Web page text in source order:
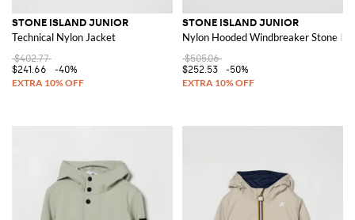
STONE ISLAND JUNIOR
Technical Nylon Jacket
$402.77
$241.66
-40%
STONE ISLAND JUNIOR
Nylon Hooded Windbreaker Stone
$505.06
$252.53
-50%